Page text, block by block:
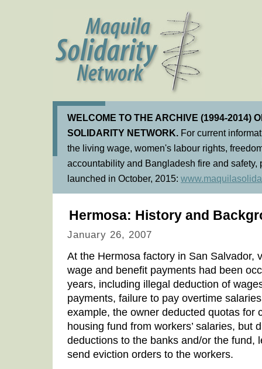
WELCOME TO THE ARCHIVE (1994-2014)
SOLIDARITY NETWORK. For current
the living wage, women's labour rights,
accountability and Bangladesh fire and
launched in October, 2015:
Hermosa: History and
January 26, 2007
At the Hermosa factory in San Salvador,
wage and benefit payments had been
years, including illegal deduction of
payments, failure to pay overtime
example, the owner deducted quotas for
housing fund from workers’ salaries, but
deductions to the banks and/or the fund,
send eviction orders to the workers.